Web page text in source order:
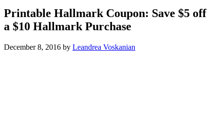
Printable Hallmark Coupon: Save $5 off
a $10 Hallmark Purchase
December 8, 2016 by Leandrea Voskanian